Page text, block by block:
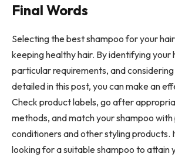
Final Words
Selecting the best shampoo for your
keeping healthy hair. By identifying your
particular requirements, and
detailed in this post, you can make an
Check product labels, go after
methods, and match your shampoo
conditioners and other styling products.
looking for a suitable shampoo to attain